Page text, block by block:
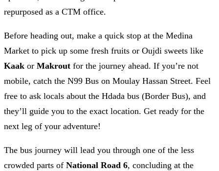
repurposed as a CTM office.
Before heading out, make a quick stop at the Medina
Market to pick up some fresh fruits or Oujdi sweets like
Kaak or Makrout for the journey ahead. If you’re not
mobile, catch the N99 Bus on Moulay Hassan Street. Feel
free to ask locals about the Hdada bus (Border Bus), and
they’ll guide you to the exact location. Get ready for the
next leg of your adventure!
The bus journey will lead you through one of the less
crowded parts of National Road 6, concluding at the